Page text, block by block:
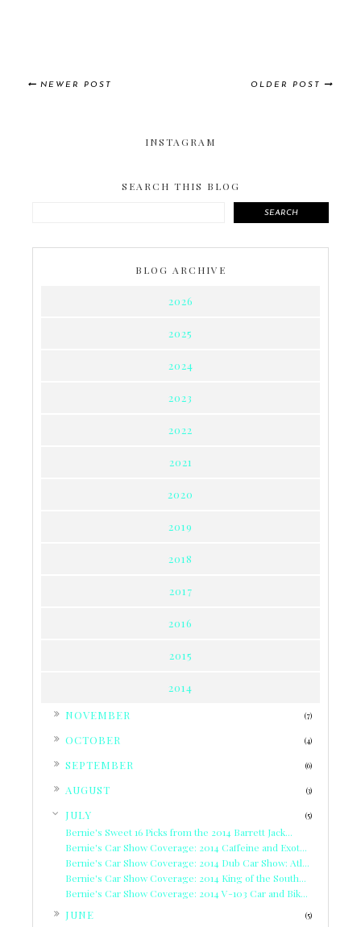
NEWER POST OLDER POST
INSTAGRAM
SEARCH THIS BLOG
SEARCH
BLOG ARCHIVE
2026
2025
2024
2023
2022
2021
2020
2019
2018
2017
2016
2015
2014
NOVEMBER (7)
OCTOBER (4)
SEPTEMBER (6)
AUGUST (3)
JULY (5)
Bernie's Sweet 16 Picks from the 2014 Barrett Jack...
Bernie's Car Show Coverage: 2014 Caffeine and Exot...
Bernie's Car Show Coverage: 2014 Dub Car Show: Atl...
Bernie's Car Show Coverage: 2014 King of the South...
Bernie's Car Show Coverage: 2014 V-103 Car and Bik...
JUNE (5)